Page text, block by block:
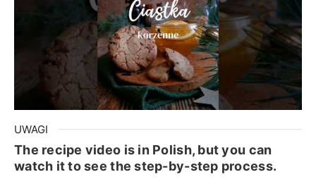
UWAGI
The recipe video is in Polish, but you can
watch it to see the step-by-step process.